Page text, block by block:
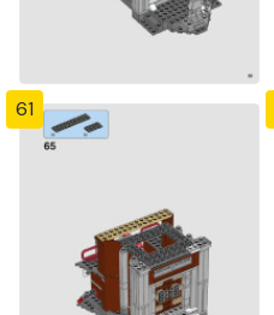
61